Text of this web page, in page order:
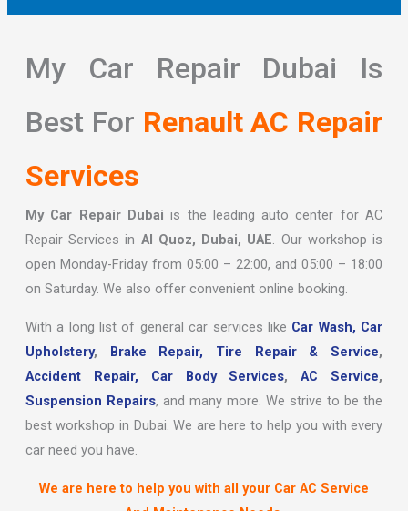
My Car Repair Dubai Is
Best For Renault AC Repair
Services
My Car Repair Dubai is the leading auto center for AC
Repair Services in Al Quoz, Dubai, UAE. Our workshop is
open Monday-Friday from 05:00 – 22:00, and 05:00 – 18:00
on Saturday. We also offer convenient online booking.
With a long list of general car services like Car Wash, Car
Upholstery, Brake Repair, Tire Repair & Service,
Accident Repair, Car Body Services,AC Service,
Suspension Repairs, and many more. We strive to be the
best workshop in Dubai. We are here to help you with every
car need you have.
We are here to help you with all your Car AC Service